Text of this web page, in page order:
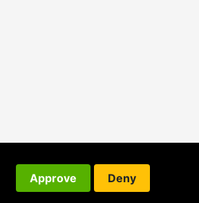
Approve Deny